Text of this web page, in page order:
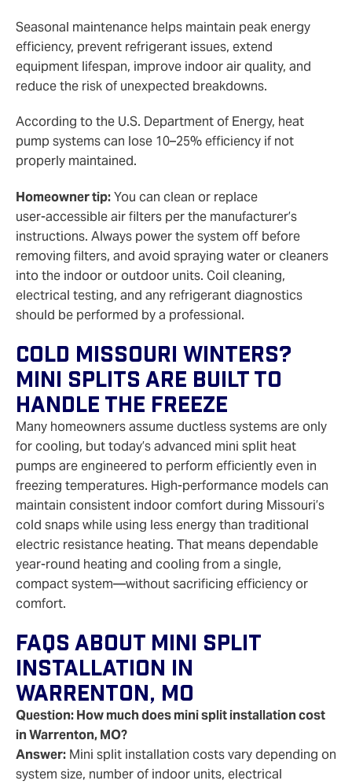
Seasonal maintenance helps maintain peak energy
efficiency, prevent refrigerant issues, extend
equipment lifespan, improve indoor air quality, and
reduce the risk of unexpected breakdowns.
According to the U.S. Department of Energy, heat
pump systems can lose 10–25% efficiency if not
properly maintained.
Homeowner tip:You can clean or replace
user‑accessible air filters per the manufacturer’s
instructions. Always power the system off before
removing filters, and avoid spraying water or cleaners
into the indoor or outdoor units. Coil cleaning,
electrical testing, and any refrigerant diagnostics
should be performed by a professional.
Cold Missouri Winters?
Mini Splits Are Built To
Handle The Freeze
Many homeowners assume ductless systems are only
for cooling, but today’s advanced mini split heat
pumps are engineered to perform efficiently even in
freezing temperatures. High‑performance models can
maintain consistent indoor comfort during Missouri’s
cold snaps while using less energy than traditional
electric resistance heating. That means dependable
year‑round heating and cooling from a single,
compact system—without sacrificing efficiency or
comfort.
FAQs About Mini Split
Installation In
Warrenton, MO
Question: How much does mini split installation cost
in Warrenton, MO?
Answer: Mini split installation costs vary depending on
system size, number of indoor units, electrical